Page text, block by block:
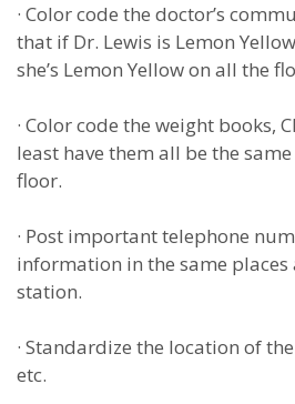
· Color code the doctor’s
that if Dr. Lewis is Lemon
she’s Lemon Yellow on all the
· Color code the weight books,
least have them all be the
floor.
· Post important telephone
information in the same places
station.
· Standardize the location of
etc.